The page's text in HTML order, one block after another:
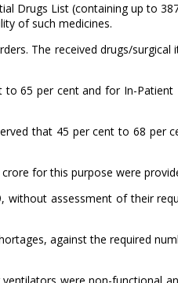
Drugs List (containing up to
of such medicines.
The received drugs/
65 per cent and for In-
that 45 per cent to 68 per
for this purpose were
assessment of their
against the required